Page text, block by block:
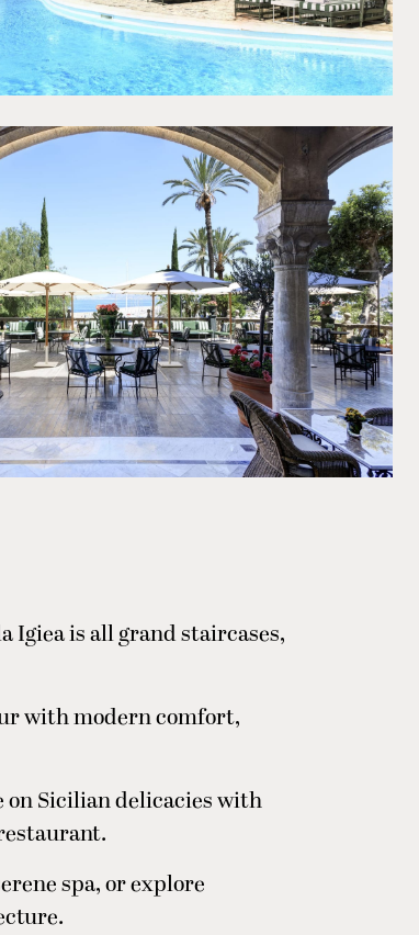
Igiea is all grand staircases,
with modern comfort,
on Sicilian delicacies with
spa, or explore